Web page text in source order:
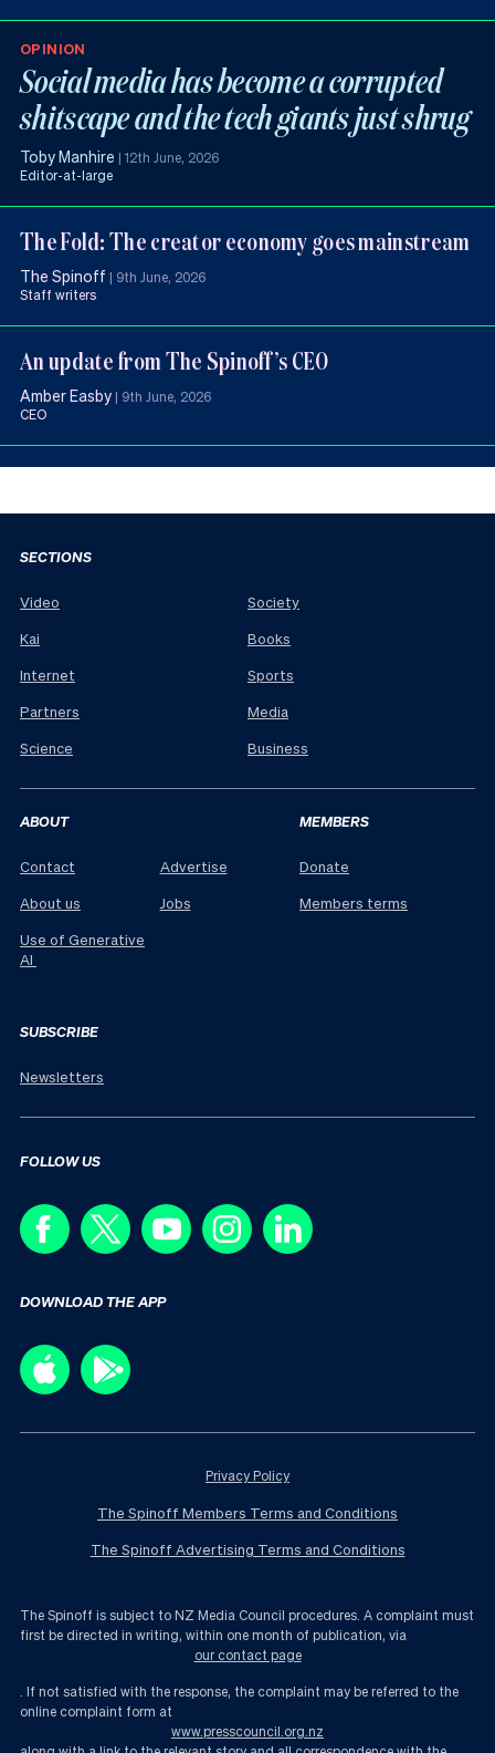
OPINION
Social media has become a corrupted
shitscape and the tech giants just shrug
Toby Manhire |12th June, 2026
Editor-at-large
The Fold: The creator economy goes mainstream
The Spinoff | 9th June, 2026
Staff writers
An update from The Spinoff’s CEO
Amber Easby | 9th June, 2026
CEO
SECTIONS
Video
Kai
Internet
Partners
Science
Society
Books
Sports
Media
Business
ABOUT
Contact
About us
Use of Generative
AI
Advertise
Jobs
MEMBERS
Donate
Members terms
SUBSCRIBE
Newsletters
FOLLOW US
DOWNLOAD THE APP
Privacy Policy
The Spinoff Members Terms and Conditions
The Spinoff Advertising Terms and Conditions
The Spinoff is subject to NZ Media Council procedures. A complaint must
first be directed in writing, within one month of publication, via
our contact page
. If not satisfied with the response, the complaint may be referred to the
online complaint form at
www.presscouncil.org.nz